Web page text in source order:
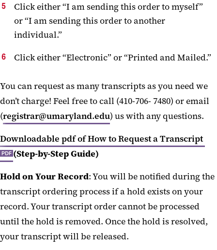
Click either “I am sending this order to myself”
or “I am sending this order to another
individual.”
Click either “Electronic” or “Printed and Mailed.”
You can request as many transcripts as you need we
don’t charge! Feel free to call (410-706- 7480) or email
(registrar@umaryland.edu) us with any questions.
Downloadable pdf of How to Request a Transcript
PDF (Step-by-Step Guide)
Hold on Your Record: You will be notified during the
transcript ordering process if a hold exists on your
record. Your transcript order cannot be processed
until the hold is removed. Once the hold is resolved,
your transcript will be released.